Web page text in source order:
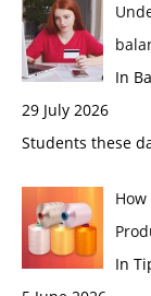
In
29 July 2026
Students these
In